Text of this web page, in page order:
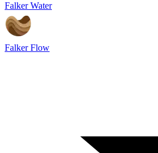
Falker Water
Falker Flow